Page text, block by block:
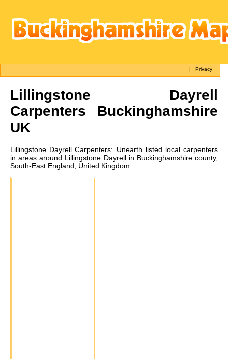
|Privacy
Lillingstone Dayrell
Carpenters Buckinghamshire
UK
Lillingstone Dayrell Carpenters: Unearth listed local carpenters
in areas around Lillingstone Dayrell in Buckinghamshire county,
South-East England, United Kingdom.